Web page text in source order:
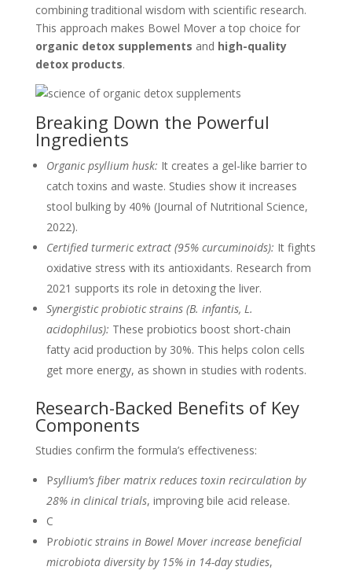
combining traditional wisdom with scientific research.
This approach makes Bowel Mover a top choice for
organic detox supplements and high-quality
detox products.
Breaking Down the Powerful
Ingredients
Organic psyllium husk: It creates a gel-like barrier to
catch toxins and waste. Studies show it increases
stool bulking by 40% (Journal of Nutritional Science,
2022).
Certified turmeric extract (95% curcuminoids): It fights
oxidative stress with its antioxidants. Research from
2021 supports its role in detoxing the liver.
Synergistic probiotic strains (B. infantis, L.
acidophilus): These probiotics boost short-chain
fatty acid production by 30%. This helps colon cells
get more energy, as shown in studies with rodents.
Research-Backed Benefits of Key
Components
Studies confirm the formula’s effectiveness:
Psyllium’s fiber matrix reduces toxin recirculation by
28% in clinical trials, improving bile acid release.
C
Probiotic strains in Bowel Mover increase beneficial
microbiota diversity by 15% in 14-day studies,